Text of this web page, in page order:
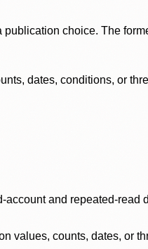
choice. The
dates, conditions, or
and repeated-read
values, counts, dates, or